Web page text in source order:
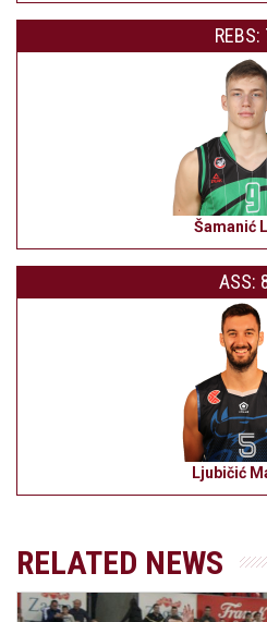
REBS:
Šamanić
ASS:
Ljubičić
RELATED NEWS